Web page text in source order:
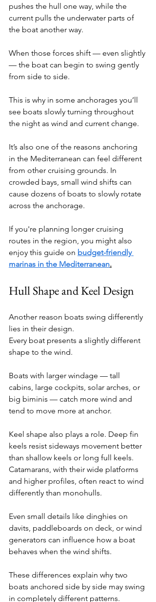
pushes the hull one way, while the
current pulls the underwater parts of
the boat another way.
When those forces shift — even slightly
— the boat can begin to swing gently
from side to side.
This is why in some anchorages you’ll
see boats slowly turning throughout
the night as wind and current change.
It’s also one of the reasons anchoring
in the Mediterranean can feel different
from other cruising grounds. In
crowded bays, small wind shifts can
cause dozens of boats to slowly rotate
across the anchorage.
If you're planning longer cruising
routes in the region, you might also
enjoy this guide on budget-friendly
marinas in the Mediterranean.
Hull Shape and Keel Design
Another reason boats swing differently
lies in their design.
Every boat presents a slightly different
shape to the wind.
Boats with larger windage — tall
cabins, large cockpits, solar arches, or
big biminis — catch more wind and
tend to move more at anchor.
Keel shape also plays a role. Deep fin
keels resist sideways movement better
than shallow keels or long full keels.
Catamarans, with their wide platforms
and higher profiles, often react to wind
differently than monohulls.
Even small details like dinghies on
davits, paddleboards on deck, or wind
generators can influence how a boat
behaves when the wind shifts.
These differences explain why two
boats anchored side by side may swing
in completely different patterns.